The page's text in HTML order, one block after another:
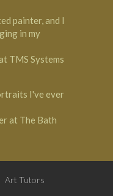
painter, and I
in my
TMS Systems
I've ever
at The Bath
Art Tutors